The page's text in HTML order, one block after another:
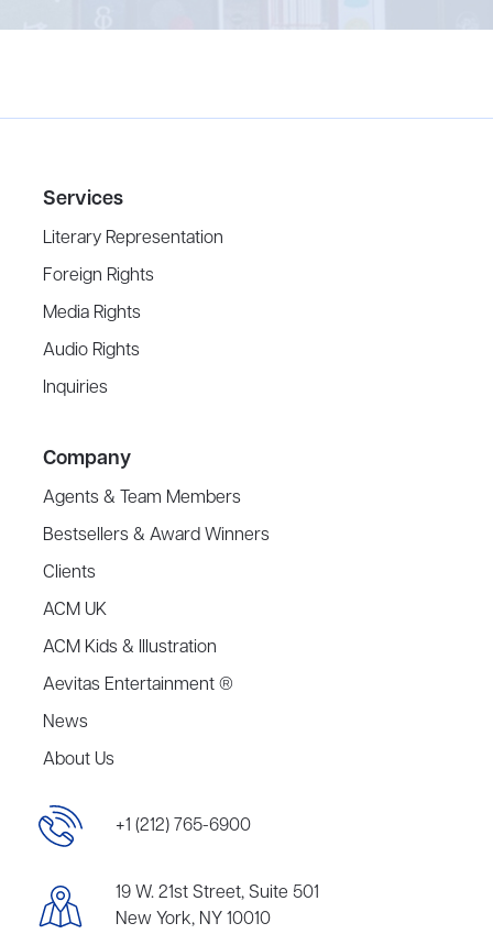
Services
Literary Representation
Foreign Rights
Media Rights
Audio Rights
Inquiries
Company
Agents & Team Members
Bestsellers & Award Winners
Clients
ACM UK
ACM Kids & Illustration
Aevitas Entertainment ®
News
About Us
+1 (212) 765-6900
19 W. 21st Street, Suite 501
New York, NY 10010